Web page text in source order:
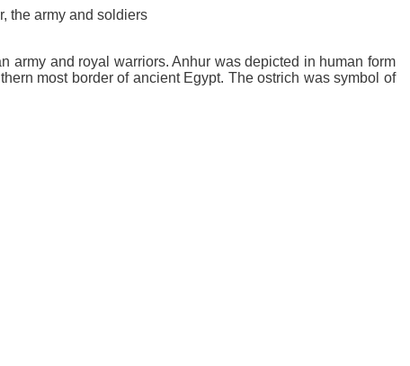
the army and soldiers
army and royal warriors. Anhur was depicted in human form
most border of ancient Egypt. The ostrich was symbol of